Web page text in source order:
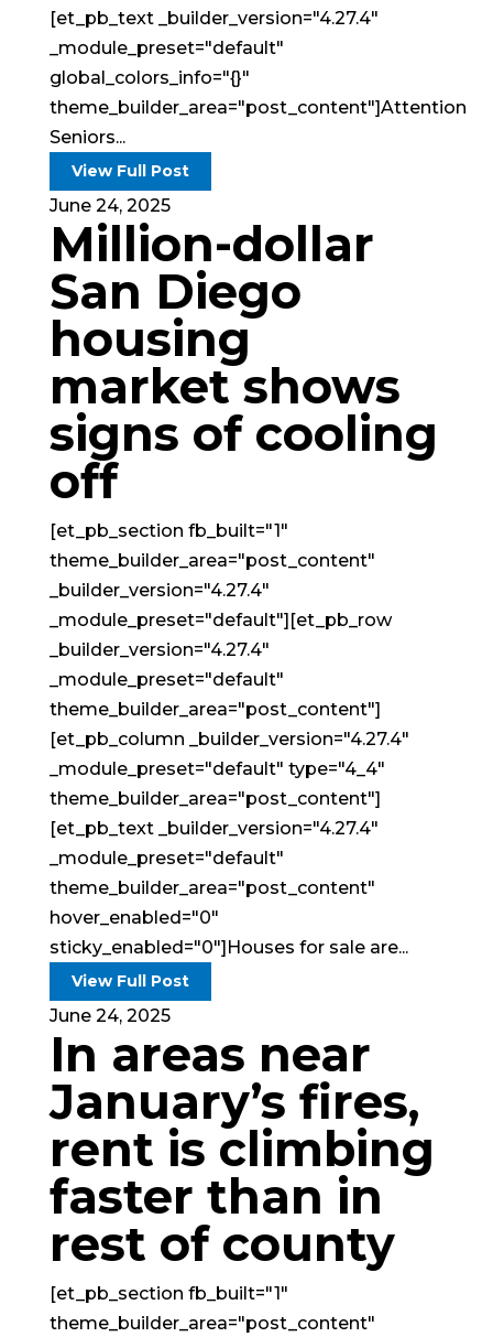
[et_pb_text _builder_version="4.27.4"
_module_preset="default"
global_colors_info="{}"
theme_builder_area="post_content"]Attention
Seniors...
View Full Post
June 24, 2025
Million-dollar
San Diego
housing
market shows
signs of cooling
off
[et_pb_section fb_built="1"
theme_builder_area="post_content"
_builder_version="4.27.4"
_module_preset="default"][et_pb_row
_builder_version="4.27.4"
_module_preset="default"
theme_builder_area="post_content"]
[et_pb_column _builder_version="4.27.4"
_module_preset="default" type="4_4"
theme_builder_area="post_content"]
[et_pb_text _builder_version="4.27.4"
_module_preset="default"
theme_builder_area="post_content"
hover_enabled="0"
sticky_enabled="0"]Houses for sale are...
View Full Post
June 24, 2025
In areas near
January’s fires,
rent is climbing
faster than in
rest of county
[et_pb_section fb_built="1"
theme_builder_area="post_content"